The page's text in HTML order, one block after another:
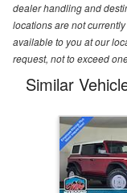
dealer handling and
locations are not
available to you at our
request, not to exceed
Similar